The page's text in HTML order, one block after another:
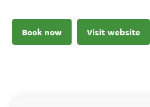
Book now Visit website